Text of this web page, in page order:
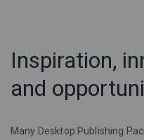
Inspiration,
and
Many Desktop Publishing